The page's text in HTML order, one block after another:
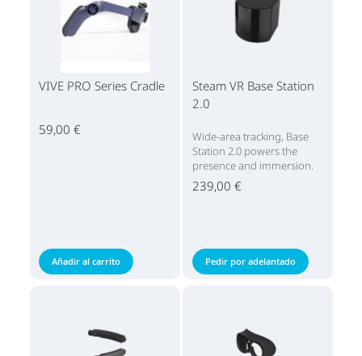
VIVE PRO Series Cradle
59,00 €
Añadir al carrito
Steam VR Base Station
2.0
Wide-area tracking, Base
Station 2.0 powers the
presence and immersion.
239,00 €
Pedir por adelantado